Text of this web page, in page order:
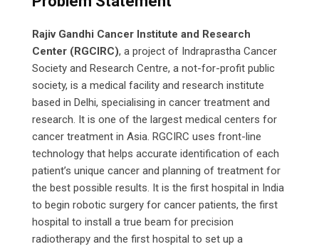
Rajiv Gandhi Cancer Institute and Research
Center (RGCIRC), a project of Indraprastha Cancer
Society and Research Centre, a not-for-profit public
society, is a medical facility and research institute
based in Delhi, specialising in cancer treatment and
research. It is one of the largest medical centers for
cancer treatment in Asia. RGCIRC uses front-line
technology that helps accurate identification of each
patient’s unique cancer and planning of treatment for
the best possible results. It is the first hospital in India
to begin robotic surgery for cancer patients, the first
hospital to install a true beam for precision
radiotherapy and the first hospital to set up a